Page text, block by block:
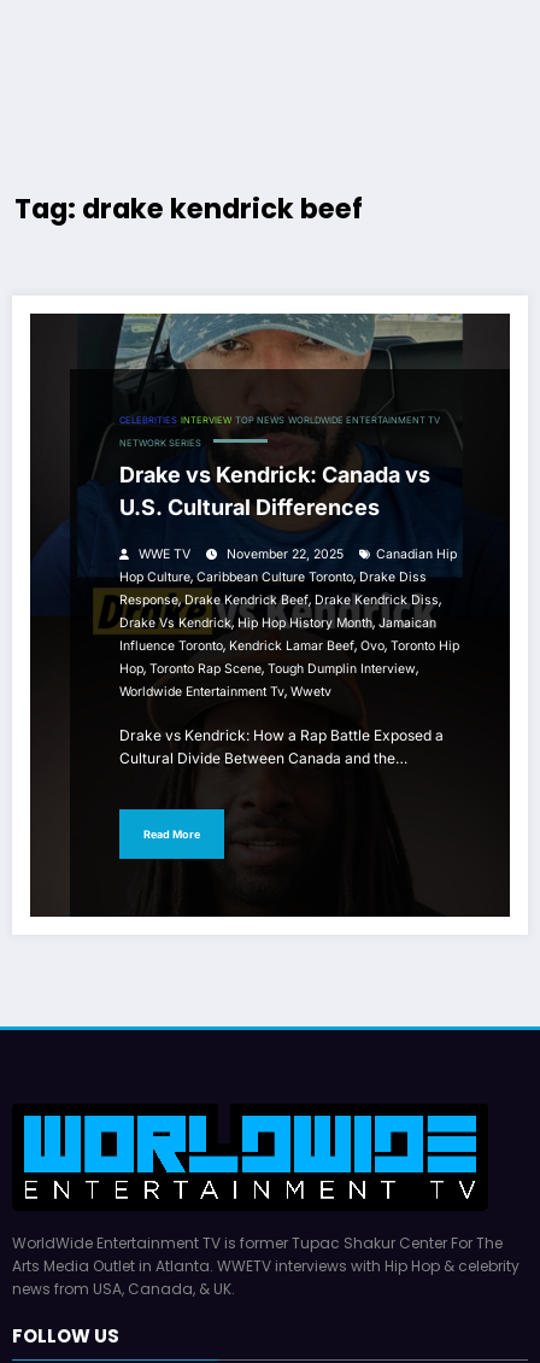
Tag: drake kendrick beef
CELEBRITIES INTERVIEW TOP NEWS WORLDWIDE ENTERTAINMENT TV
NETWORK SERIES
Drake vs Kendrick: Canada vs
U.S. Cultural Differences
WWE TV November 22, 2025
Canadian Hip
Hop Culture,Caribbean Culture Toronto,Drake Diss
Response,Drake Kendrick Beef, Drake Kendrick Diss,
Drake Vs Kendrick, Hip Hop History Month, Jamaican
Influence Toronto, Kendrick Lamar Beef, Ovo, Toronto Hip
Hop, Toronto Rap Scene, Tough Dumplin Interview,
Worldwide Entertainment Tv, Wwetv
Drake vs Kendrick: How a Rap Battle Exposed a
Cultural Divide Between Canada and the…
Read More
WorldWide Entertainment TV is former Tupac Shakur Center For The
Arts Media Outlet in Atlanta. WWETV interviews with Hip Hop & celebrity
news from USA, Canada, & UK.
FOLLOW US